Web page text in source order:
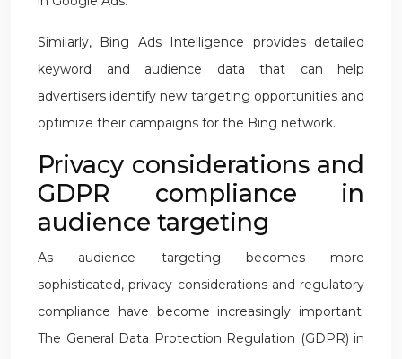
Similarly, Bing Ads Intelligence provides detailed
keyword and audience data that can help
advertisers identify new targeting opportunities and
optimize their campaigns for the Bing network.
Privacy considerations and
GDPR compliance in
audience targeting
As audience targeting becomes more
sophisticated, privacy considerations and regulatory
compliance have become increasingly important.
The General Data Protection Regulation (GDPR) in